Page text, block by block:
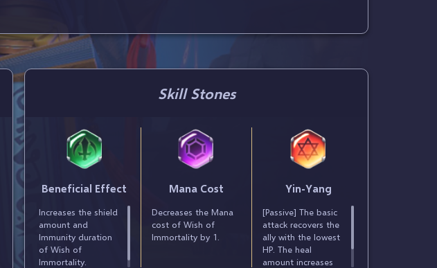
Skill Stones
Beneficial Effect
Increases the shield
amount and
Immunity duration
of Wish of
Immortality.
Mana Cost
Decreases the Mana
cost of Wish of
Immortality by 1.
Yin-Yang
[Passive] The basic
attack recovers the
ally with the lowest
HP. The heal
amount increases